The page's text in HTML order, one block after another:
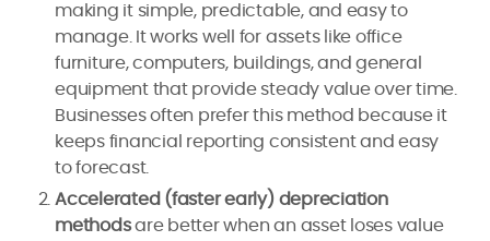
making it simple, predictable, and easy to
manage. It works well for assets like office
furniture, computers, buildings, and general
equipment that provide steady value over time.
Businesses often prefer this method because it
keeps financial reporting consistent and easy
to forecast.
Accelerated (faster early) depreciation
methodsare better when an asset loses value